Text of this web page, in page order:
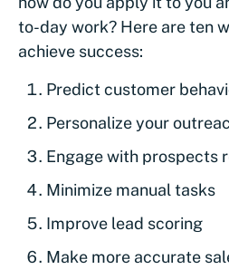
to-day work? Here are ten
achieve success:
Predict customer
Personalize your
Engage with prospects
Minimize manual tasks
Improve lead scoring
Make more accurate